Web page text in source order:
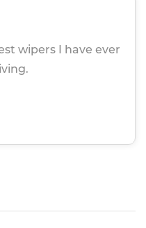
wipers I have ever